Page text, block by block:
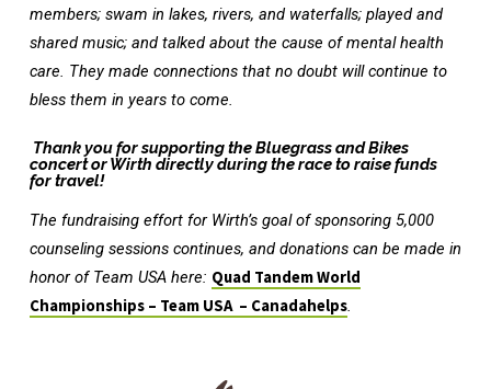
members; swam in lakes, rivers, and waterfalls; played and
shared music; and talked about the cause of mental health
care. They made connections that no doubt will continue to
bless them in years to come.
Thank you for supporting the Bluegrass and Bikes
concert or Wirth directly during the race to raise funds
for travel!
The fundraising effort for Wirth’s goal of sponsoring 5,000
counseling sessions continues, and donations can be made in
honor of Team USA here: Quad Tandem World
Championships – Team USA – Canadahelps.